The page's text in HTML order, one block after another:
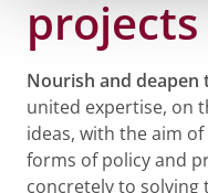
projects
Nourish and deapen
united expertise, on
ideas, with the aim
forms of policy and
concretely to